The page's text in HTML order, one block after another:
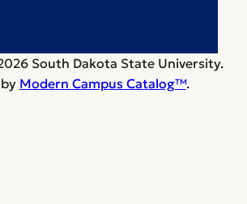
South Dakota State University.
Modern Campus Catalog™.